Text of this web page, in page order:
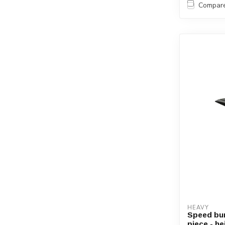
HEAVY
Speed